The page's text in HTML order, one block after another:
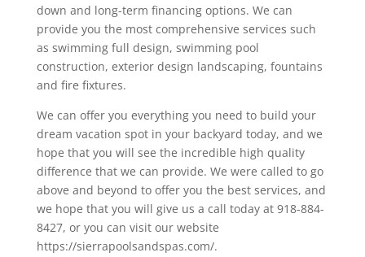
down and long-term financing options. We can
provide you the most comprehensive services such
as swimming full design, swimming pool
construction, exterior design landscaping, fountains
and fire fixtures.
We can offer you everything you need to build your
dream vacation spot in your backyard today, and we
hope that you will see the incredible high quality
difference that we can provide. We were called to go
above and beyond to offer you the best services, and
we hope that you will give us a call today at 918-884-
8427, or you can visit our website
https://sierrapoolsandspas.com/.